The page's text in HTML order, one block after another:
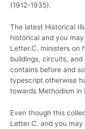
(1912-1935).
The latest Historical
historical and you
Letter.C. ministers on
buildings, circuits,
contains before and
typescript otherwise
towards Methodism in
Even though this
Letter.C. and you may